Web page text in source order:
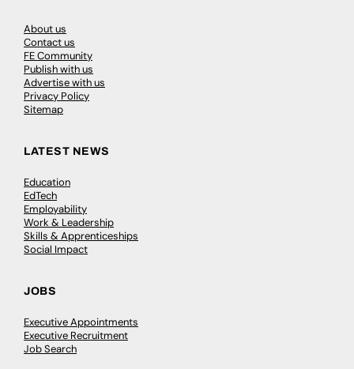
About us
Contact us
FE Community
Publish with us
Advertise with us
Privacy Policy
Sitemap
LATEST NEWS
Education
EdTech
Employability
Work & Leadership
Skills & Apprenticeships
Social Impact
JOBS
Executive Appointments
Executive Recruitment
Job Search